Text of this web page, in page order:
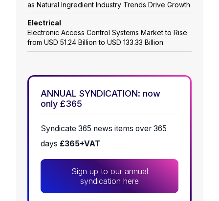
as Natural Ingredient Industry Trends Drive Growth
Electrical
Electronic Access Control Systems Market to Rise
from USD 51.24 Billion to USD 133.33 Billion
ANNUAL SYNDICATION: now
only £365
Syndicate 365 news items over 365
days £365+VAT
Sign up to our annual
syndication here